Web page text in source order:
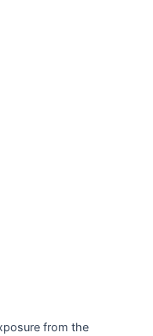
from the